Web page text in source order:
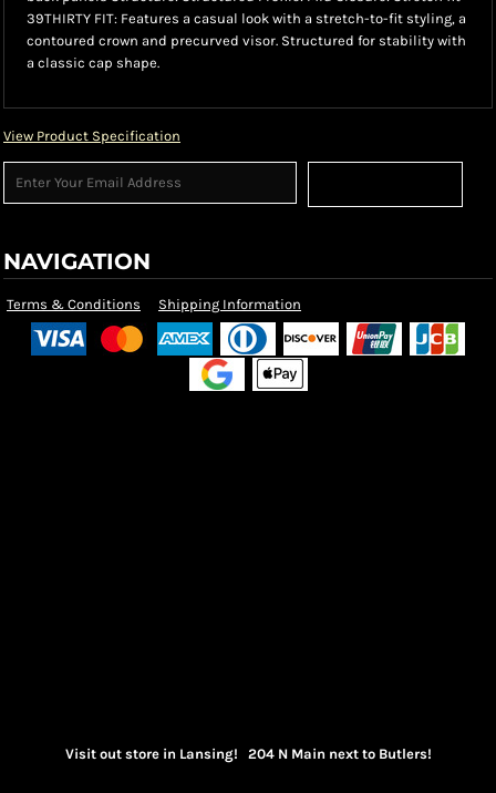
39THIRTY FIT: Features a casual look with a stretch-to-fit styling, a
contoured crown and precurved visor. Structured for stability with
a classic cap shape.
View Product Specification
NAVIGATION
Terms & Conditions Shipping Information
Visit out store in Lansing! 204 N Main next to Butlers!